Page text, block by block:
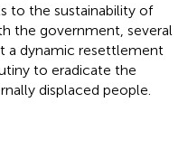
to the sustainability of
the government, several
a dynamic resettlement
to eradicate the
displaced people.